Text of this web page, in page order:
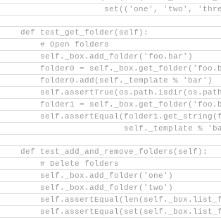
set(('one', 'two',
    def test_get_folder(self):
        # Open folders
        self._box.add_folder('foo.bar')
folder0 =
        folder0.add(self._template % 'bar')
folder1 =
self._template %
    def test_add_and_remove_folders(self):
        # Delete folders
        self._box.add_folder('one')
        self._box.add_folder('two')